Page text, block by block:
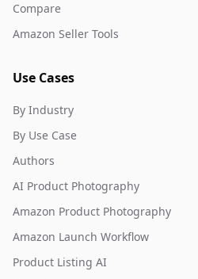
Compare
Amazon Seller Tools
Use Cases
By Industry
By Use Case
Authors
AI Product Photography
Amazon Product Photography
Amazon Launch Workflow
Product Listing AI